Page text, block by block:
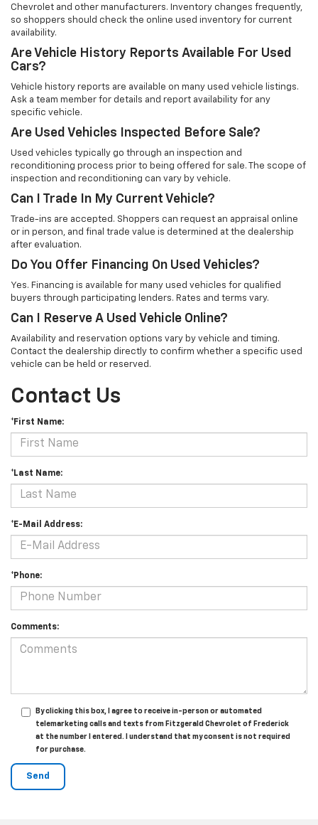
Chevrolet and other manufacturers. Inventory changes frequently,
so shoppers should check the online used inventory for current
availability.
Are Vehicle History Reports Available For Used
Cars?
Vehicle history reports are available on many used vehicle listings.
Ask a team member for details and report availability for any
specific vehicle.
Are Used Vehicles Inspected Before Sale?
Used vehicles typically go through an inspection and
reconditioning process prior to being offered for sale. The scope of
inspection and reconditioning can vary by vehicle.
Can I Trade In My Current Vehicle?
Trade-ins are accepted. Shoppers can request an appraisal online
or in person, and final trade value is determined at the dealership
after evaluation.
Do You Offer Financing On Used Vehicles?
Yes. Financing is available for many used vehicles for qualified
buyers through participating lenders. Rates and terms vary.
Can I Reserve A Used Vehicle Online?
Availability and reservation options vary by vehicle and timing.
Contact the dealership directly to confirm whether a specific used
vehicle can be held or reserved.
Contact Us
*First Name:
*Last Name:
*E-Mail Address:
*Phone:
Comments:
By clicking this box, I agree to receive in-person or automated
telemarketing calls and texts from Fitzgerald Chevrolet of Frederick
at the number I entered. I understand that my consent is not required
for purchase.